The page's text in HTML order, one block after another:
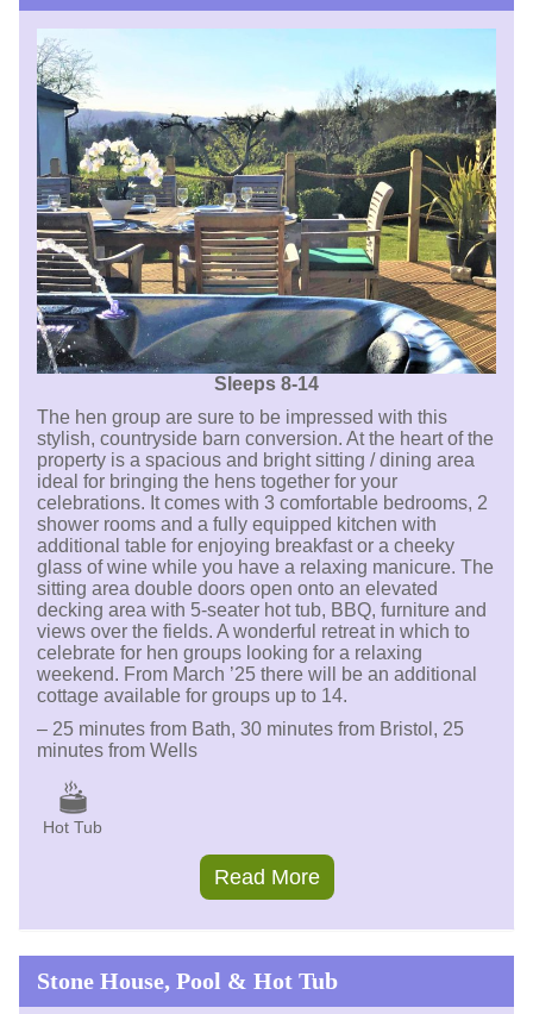
Sleeps 8-14
The hen group are sure to be impressed with this
stylish, countryside barn conversion. At the heart of the
property is a spacious and bright sitting / dining area
ideal for bringing the hens together for your
celebrations. It comes with 3 comfortable bedrooms, 2
shower rooms and a fully equipped kitchen with
additional table for enjoying breakfast or a cheeky
glass of wine while you have a relaxing manicure. The
sitting area double doors open onto an elevated
decking area with 5-seater hot tub, BBQ, furniture and
views over the fields. A wonderful retreat in which to
celebrate for hen groups looking for a relaxing
weekend. From March ’25 there will be an additional
cottage available for groups up to 14.
– 25 minutes from Bath, 30 minutes from Bristol, 25
minutes from Wells
Hot Tub
Read More
Stone House, Pool & Hot Tub